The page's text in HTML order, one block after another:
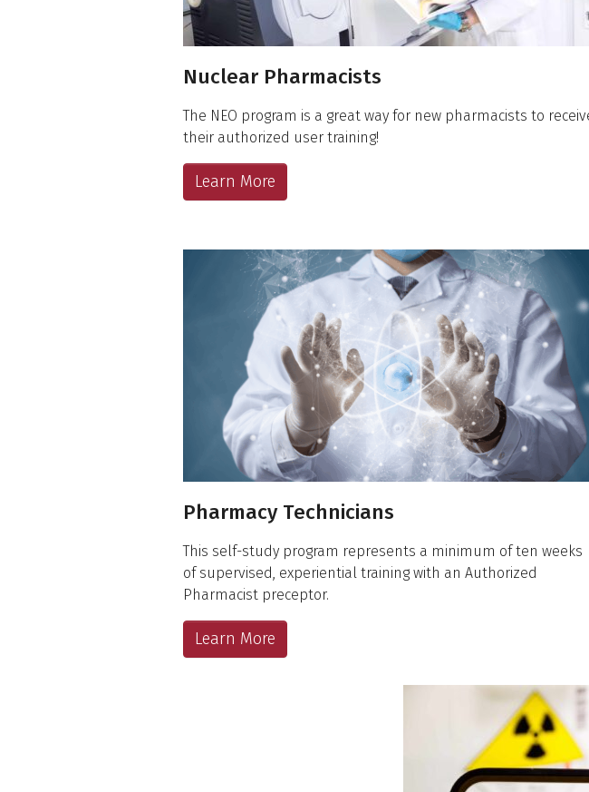
Nuclear Pharmacists
The NEO program is a great way for new pharmacists to
their authorized user training!
Learn More
Pharmacy Technicians
This self-study program represents a minimum of ten weeks
of supervised, experiential training with an Authorized
Pharmacist preceptor.
Learn More